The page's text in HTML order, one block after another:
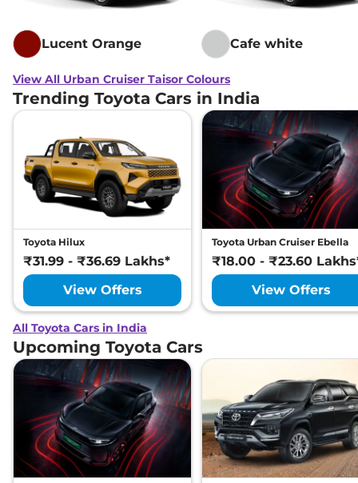
Lucent Orange Cafe white
View All Urban Cruiser Taisor Colours
Trending Toyota Cars in India
Toyota Hilux
₹31.99 - ₹36.69 Lakhs*
View Offers
Toyota Urban Cruiser Ebella
₹18.00 - ₹23.60
View Offers
All Toyota Cars in India
Upcoming Toyota Cars